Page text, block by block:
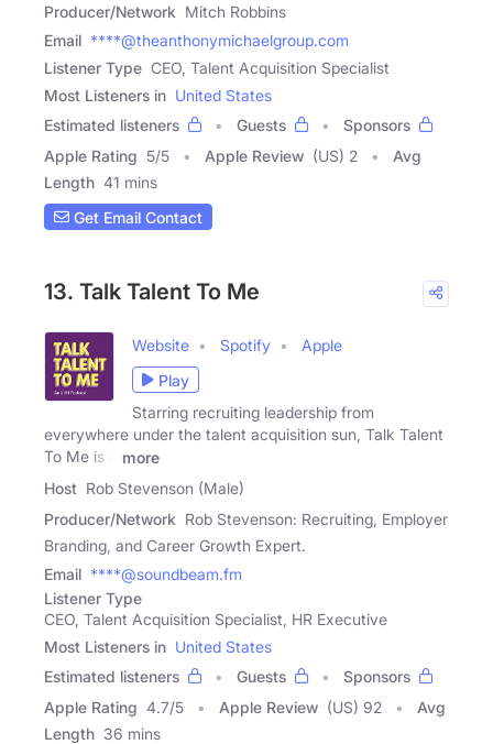
Producer/Network Mitch Robbins
Email ****@theanthonymichaelgroup.com
Listener Type CEO, Talent Acquisition Specialist
Most Listeners in United States
Estimated listeners
Guests
Sponsors
Apple Rating 5/5 Apple Review (US) 2
Avg
Length 41 mins
Get Email Contact
13. Talk Talent To Me
Website Spotify
Apple
Play
Starring recruiting leadership from
everywhere under the talent acquisition sun, Talk Talent
To Me is a
more
Host Rob Stevenson (Male)
Producer/Network Rob Stevenson: Recruiting, Employer
Branding, and Career Growth Expert.
Email ****@soundbeam.fm
Listener Type
CEO, Talent Acquisition Specialist, HR Executive
Most Listeners in United States
Estimated listeners
Guests
Sponsors
Apple Rating 4.7/5 Apple Review (US) 92
Avg
Length 36 mins